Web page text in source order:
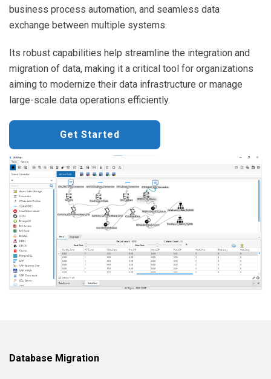
business process automation, and seamless data
exchange between multiple systems.
Its robust capabilities help streamline the integration and
migration of data, making it a critical tool for organizations
aiming to modernize their data infrastructure or manage
large-scale data operations efficiently.
Get Started
Database Migration